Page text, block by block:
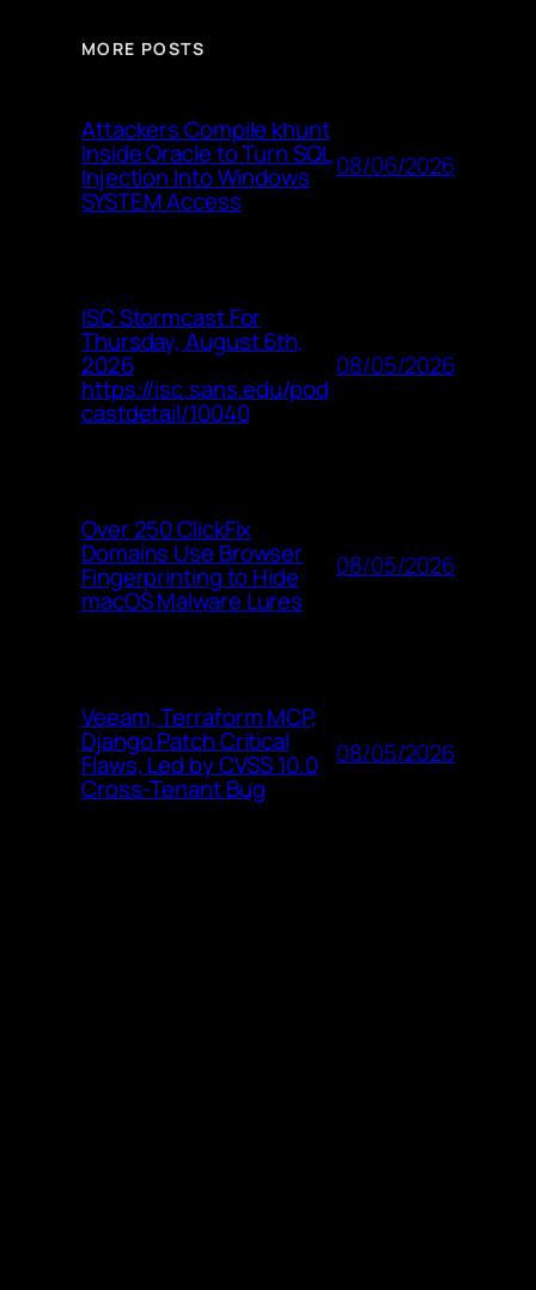
MORE POSTS
Attackers Compile khunt
Inside Oracle to Turn SQL
Injection Into Windows
SYSTEM Access
08/06/2026
ISC Stormcast For
Thursday, August 6th,
2026
https://isc.sans.edu/pod
castdetail/10040
08/05/2026
Over 250 ClickFix
Domains Use Browser
Fingerprinting to Hide
macOS Malware Lures
08/05/2026
Veeam, Terraform MCP,
Django Patch Critical
Flaws, Led by CVSS 10.0
Cross-Tenant Bug
08/05/2026